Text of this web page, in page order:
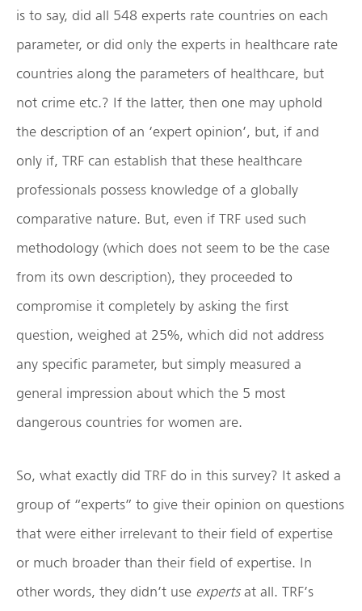
is to say, did all 548 experts rate countries on each
parameter, or did only the experts in healthcare rate
countries along the parameters of healthcare, but
not crime etc.? If the latter, then one may uphold
the description of an ‘expert opinion’, but, if and
only if, TRF can establish that these healthcare
professionals possess knowledge of a globally
comparative nature. But, even if TRF used such
methodology (which does not seem to be the case
from its own description), they proceeded to
compromise it completely by asking the first
question, weighed at 25%, which did not address
any specific parameter, but simply measured a
general impression about which the 5 most
dangerous countries for women are.
So, what exactly did TRF do in this survey? It asked a
group of “experts” to give their opinion on questions
that were either irrelevant to their field of expertise
or much broader than their field of expertise. In
other words, they didn’t use expertsat all. TRF’s